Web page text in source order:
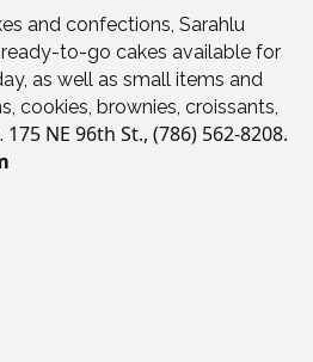
and confections, Sarahlu
ready-to-go cakes available for
as well as small items and
cookies, brownies, croissants,
175 NE 96th St., (786) 562-8208.